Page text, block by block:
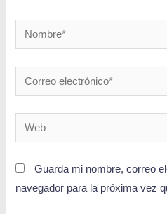
Guarda mi nombre, correo
navegador para la próxima vez